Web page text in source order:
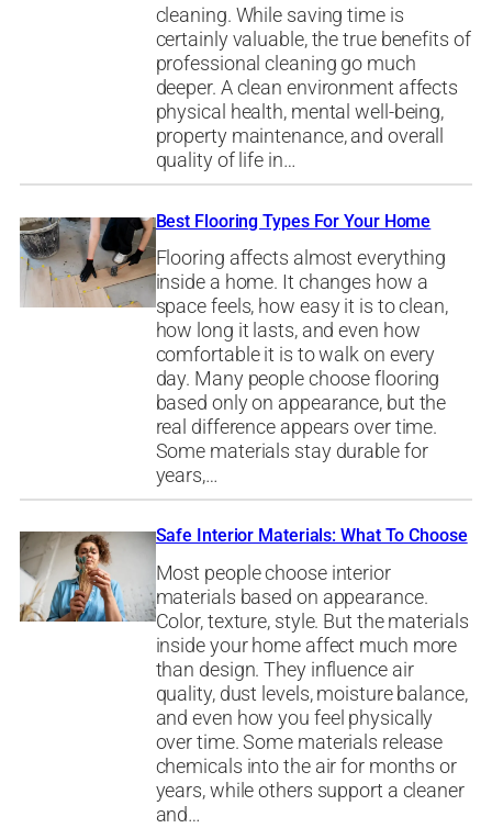
cleaning. While saving time is
certainly valuable, the true benefits of
professional cleaning go much
deeper. A clean environment affects
physical health, mental well-being,
property maintenance, and overall
quality of life in…
Best Flooring Types For Your Home
Flooring affects almost everything
inside a home. It changes how a
space feels, how easy it is to clean,
how long it lasts, and even how
comfortable it is to walk on every
day. Many people choose flooring
based only on appearance, but the
real difference appears over time.
Some materials stay durable for
years,…
Safe Interior Materials: What To Choose
Most people choose interior
materials based on appearance.
Color, texture, style. But the materials
inside your home affect much more
than design. They influence air
quality, dust levels, moisture balance,
and even how you feel physically
over time. Some materials release
chemicals into the air for months or
years, while others support a cleaner
and…